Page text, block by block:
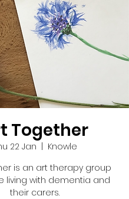
Together
22 Jan
Knowle
is an art therapy group
living with dementia and
their carers.